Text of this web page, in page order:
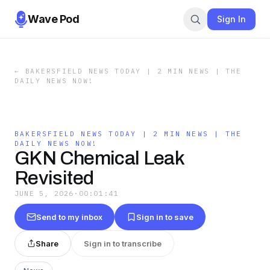
Wave Pod Sign In
←
BAKERSFIELD NEWS TODAY | 2 MIN NEWS | THE
DAILY NEWS NOW!
BAKERSFIELD NEWS TODAY | 2 MIN NEWS | THE
DAILY NEWS NOW!
GKN Chemical Leak
Revisited
JUNE 5, 2026 · 00:01:41
Send to my inbox Sign in to save
Share Sign in to transcribe